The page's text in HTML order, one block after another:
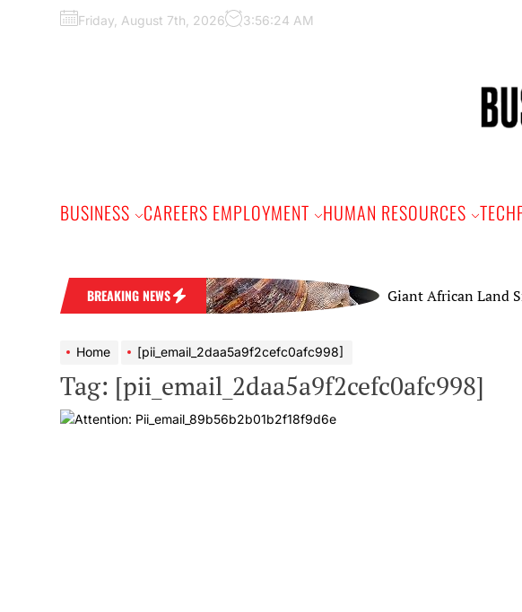
Friday, August 7th, 2026 3:56:24 AM
BUSINESS CAREERS EMPLOYMENT HUMAN RESOURCES TECH
BREAKING NEWS Giant African Land Snails
Home [pii_email_2daa5a9f2cefc0afc998]
Tag: [pii_email_2daa5a9f2cefc0afc998]